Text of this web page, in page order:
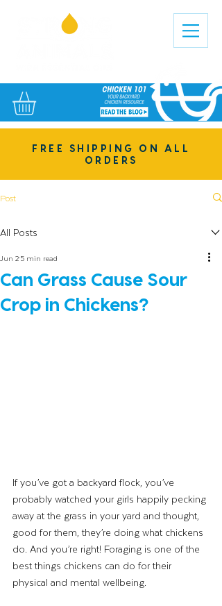
FREE SHIPPING ON ALL
ORDERS
Post
All Posts
Can Grass Cause Sour
Crop in Chickens?
Jun 25 min read
If you’ve got a backyard flock, you’ve
probably watched your girls happily pecking
away at the grass in your yard and thought,
good for them, they’re doing what chickens
do. And you’re right! Foraging is one of the
best things chickens can do for their
physical and mental wellbeing.